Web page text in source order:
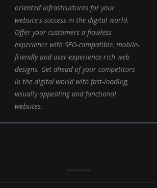
oriented infrastructures for your
website's success in the digital world.
Offer your customers a flawless
experience with SEO-compatible, mobile-
friendly and user-experience-rich web
designs. Get ahead of your competitors
in the digital world with fast-loading,
visually appealing and functional
websites.